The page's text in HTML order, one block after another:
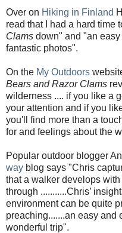
Over on Hiking in Finland
read that I had a hard time
Clams down" and "an
fantastic photos".
On the My Outdoors
Bears and Razor Clams
wilderness .... if you like a
your attention and if you
you'll find more than a
for and feelings about the
Popular outdoor blogger
way blog says "Chris
that a walker develops
through ...........Chris’
environment can be quite
preaching.......an easy and
wonderful trip".